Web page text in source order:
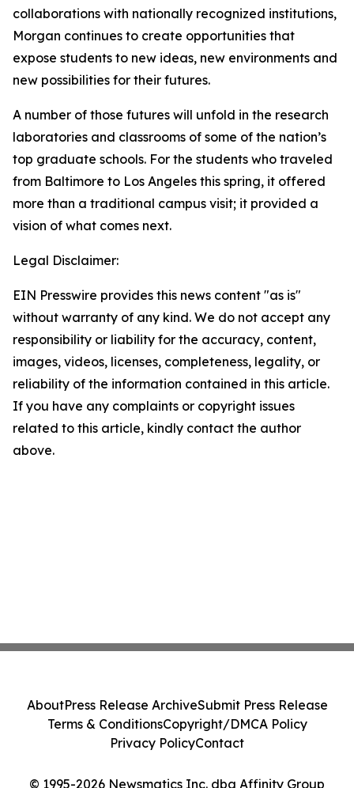
collaborations with nationally recognized institutions,
Morgan continues to create opportunities that
expose students to new ideas, new environments and
new possibilities for their futures.
A number of those futures will unfold in the research
laboratories and classrooms of some of the nation’s
top graduate schools. For the students who traveled
from Baltimore to Los Angeles this spring, it offered
more than a traditional campus visit; it provided a
vision of what comes next.
Legal Disclaimer:
EIN Presswire provides this news content "as is"
without warranty of any kind. We do not accept any
responsibility or liability for the accuracy, content,
images, videos, licenses, completeness, legality, or
reliability of the information contained in this article.
If you have any complaints or copyright issues
related to this article, kindly contact the author
above.
© 1995-2026 Newsmatics Inc. dba Affinity Group
AboutPress Release ArchiveSubmit Press Release
Terms & ConditionsCopyright/DMCA Policy
Privacy PolicyContact